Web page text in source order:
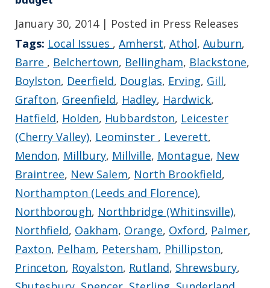
January 30, 2014 | Posted in Press Releases
Tags: Local Issues , Amherst, Athol, Auburn,
Barre , Belchertown, Bellingham, Blackstone,
Boylston, Deerfield, Douglas, Erving, Gill,
Grafton, Greenfield, Hadley, Hardwick,
Hatfield, Holden, Hubbardston, Leicester
(Cherry Valley), Leominster , Leverett,
Mendon, Millbury, Millville, Montague, New
Braintree, New Salem, North Brookfield,
Northampton (Leeds and Florence),
Northborough, Northbridge (Whitinsville),
Northfield, Oakham, Orange, Oxford, Palmer,
Paxton, Pelham, Petersham, Phillipston,
Princeton, Royalston, Rutland, Shrewsbury,